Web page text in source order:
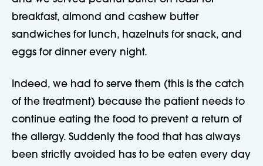
breakfast, almond and cashew butter
sandwiches for lunch, hazelnuts for snack, and
eggs for dinner every night.
Indeed, we had to serve them (this is the catch
of the treatment) because the patient needs to
continue eating the food to prevent a return of
the allergy. Suddenly the food that has always
been strictly avoided has to be eaten every day